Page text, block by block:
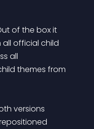
of the box it
all official child
all
themes from
versions
repositioned